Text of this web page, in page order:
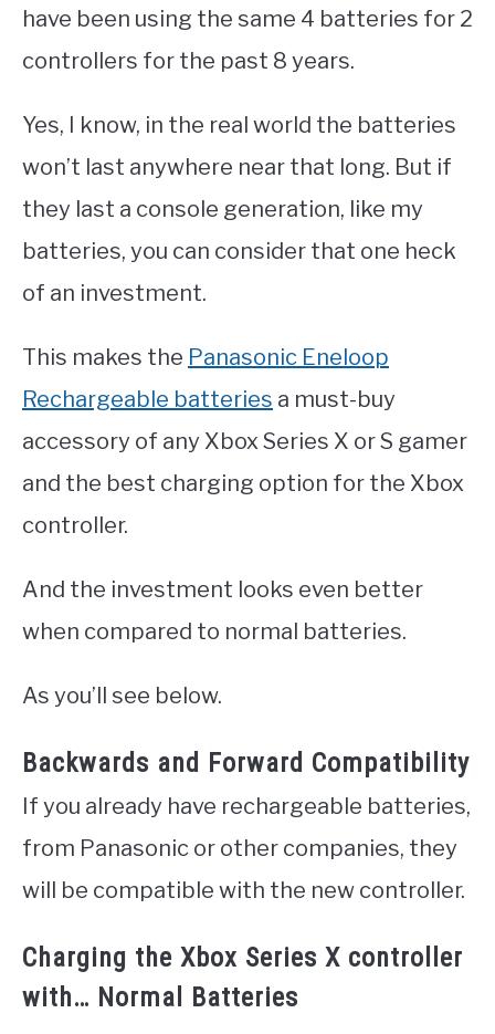
have been using the same 4 batteries for 2
controllers for the past 8 years.
Yes, I know, in the real world the batteries
won’t last anywhere near that long. But if
they last a console generation, like my
batteries, you can consider that one heck
of an investment.
This makes the Panasonic Eneloop
Rechargeable batteries a must-buy
accessory of any Xbox Series X or S gamer
and the best charging option for the Xbox
controller.
And the investment looks even better
when compared to normal batteries.
As you’ll see below.
Backwards and Forward Compatibility
If you already have rechargeable batteries,
from Panasonic or other companies, they
will be compatible with the new controller.
Charging the Xbox Series X controller
with… Normal Batteries